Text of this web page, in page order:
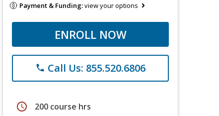
Payment & Funding:view your options
ENROLL NOW
phone Call Us: 855.520.6806
schedule 200 course hrs